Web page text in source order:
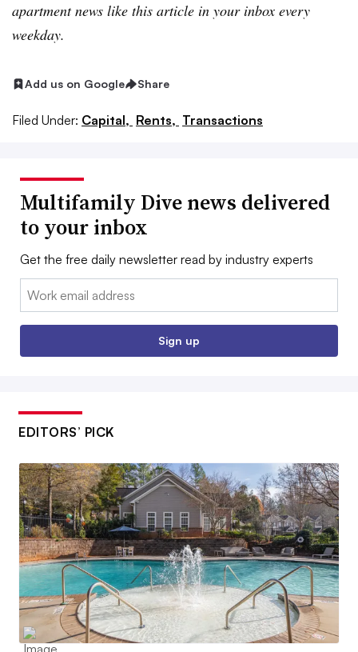
apartment news like this article in your inbox every
weekday.
Add us on Google Share
Filed Under: Capital, Rents, Transactions
Multifamily Dive news delivered
to your inbox
Get the free daily newsletter read by industry experts
Email:
Sign up
EDITORS’ PICK